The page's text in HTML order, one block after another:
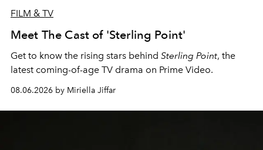
FILM & TV
Meet The Cast of 'Sterling Point'
Get to know the rising stars behind Sterling Point, the
latest coming-of-age TV drama on Prime Video.
08.06.2026 by Miriella Jiffar